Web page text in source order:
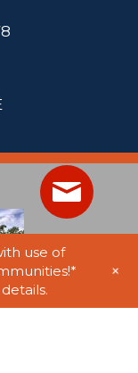
use of
+